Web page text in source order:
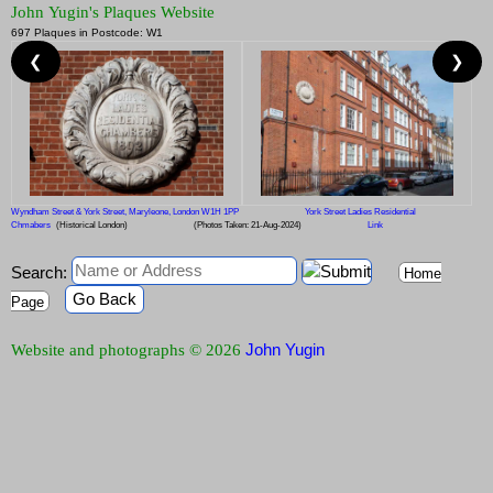
John Yugin's Plaques Website
697 Plaques in Postcode: W1
Wyndham Street & York Street, Maryleone, London W1H 1PP
York Street Ladies Residential
Chmabers (Historical London) (Photos Taken: 21-Aug-2024) Link
❮ ❯
Search:
Home
Page
Go Back
Website and photographs © 2026 John Yugin